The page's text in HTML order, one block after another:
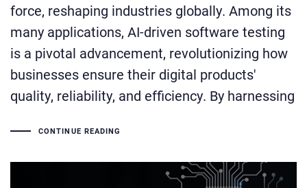
force, reshaping industries globally. Among its
many applications, AI-driven software testing
is a pivotal advancement, revolutionizing how
businesses ensure their digital products'
quality, reliability, and efficiency. By harnessing
CONTINUE READING